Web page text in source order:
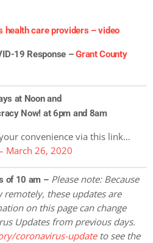
health care providers –video
19 Response –Grant County
at Noon and
Now! at 6pm and 8am
convenience via this link…
March 26, 2020
of 10 am – Please note: Because
these updates are
on this page can change
Updates from previous days.
coronavirus-updateto see the